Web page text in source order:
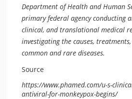
Department of Health and Human
primary federal agency conducting
clinical, and translational medical
investigating the causes,
common and rare diseases.
Source
https://www.phamed.com/u-s-
antiviral-for-monkeypox-begins/